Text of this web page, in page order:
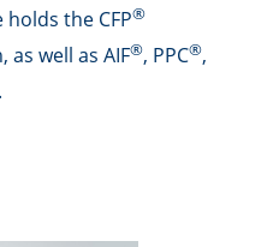
holds the CFP®
well as AIF®, PPC®,